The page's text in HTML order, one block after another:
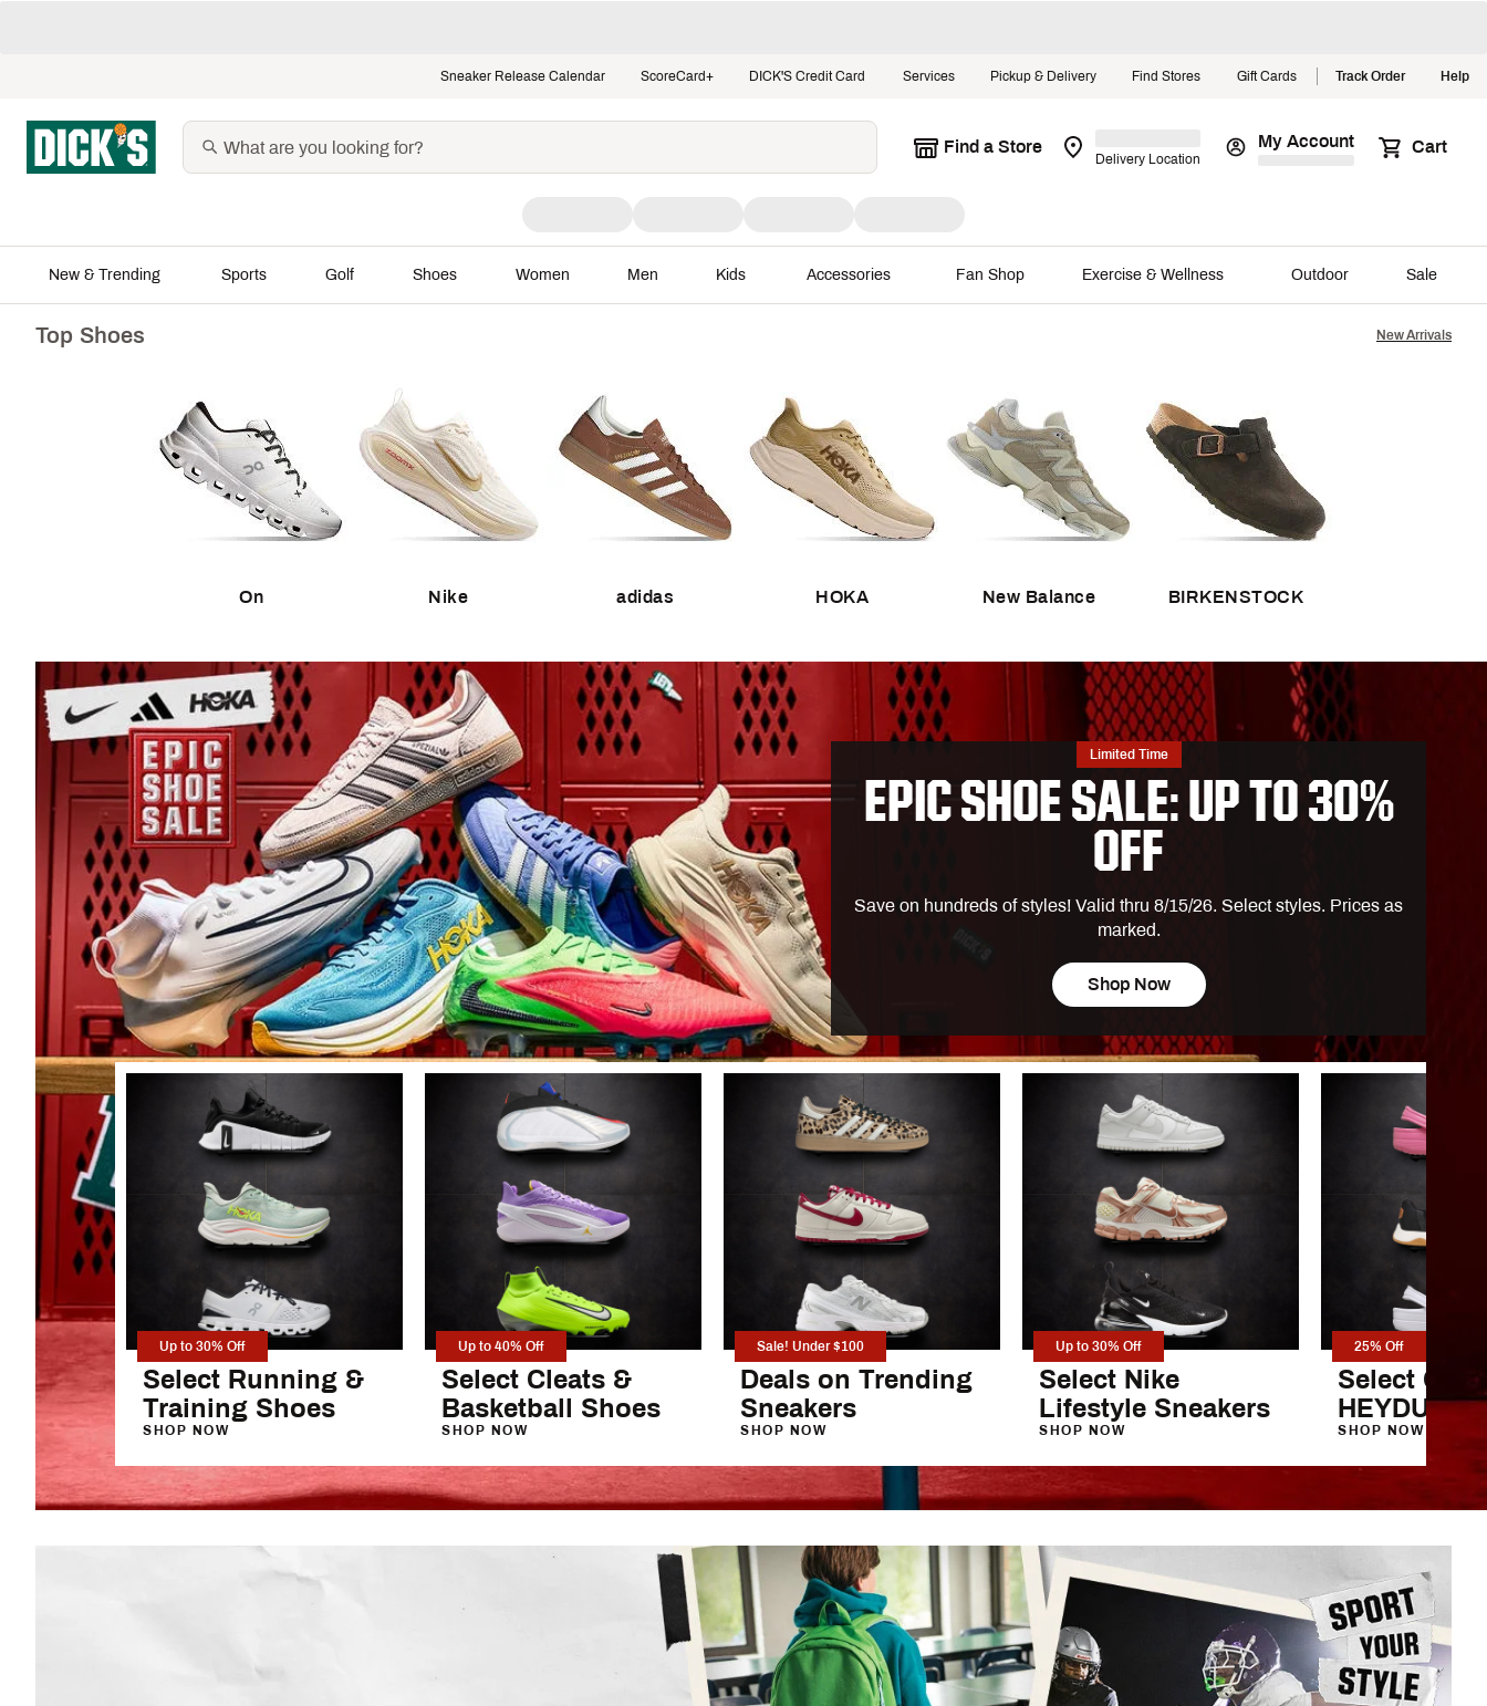
Sneaker Release Calendar ScoreCard+ DICK'S Credit Card Services Pickup & Delivery Find Stores Gift Cards Track Order Help
Find a Store
Delivery Location
My Account Cart
New & Trending Sports Golf Shoes Women Men Kids Accessories Fan Shop Exercise & Wellness Outdoor Sale
The Summer Shop
The Graduation Shop
Shop New Arrivals
New Brands @ DICK'S
New in Men's
New in Women's
New in Kids'
New in Shoes
New in Sports Equipment
New in Golf
New in Outdoor & Rec
New in Fitness
New in Fan Shop
Shop All
Jerseys
Fan Apparel
Trading Cards
Autographed Memorabilia
Game Room Decor
Launch Calendar
Shop by Trend
50% Off Select CALIA Swim
Under $100 Shoes
Graphic Tees
Drinkware Color Drops
Football Drip
Women's Wide Leg Pants
Men's Open-Hem Pants
Sneaker Releases
NHL Playoffs
Wear What the Pros Wear
House of Jerseys
Help From the Pros
Recommended for You
Best Gifts for Dad
Father's Day Deals
Best Golf Drivers in 2026
Best USA Bats
Softball Checklist
Best Treadmill Running Shoes
Marathon Checklist
Best Soccer Cleats
Baseball Lifestyle 101
BIRKENSTOCK
Free Fly
Gymshark
Jordan
Maxfli
On
VRST
Explore Now
The Bogg Shop
Rain Jackets
DSG Sporthood
House of Cleats
Close
Top Shoes New Arrivals
On Nike adidas HOKA New Balance BIRKENSTOCK
Limited Time
EPIC SHOE SALE: UP TO 30%
OFF
Save on hundreds of styles! Valid thru 8/15/26. Select styles. Prices as
marked.
Shop Now
Up to 30% Off
Select Running &
Training Shoes
SHOP NOW
Up to 40% Off
Select Cleats &
Basketball Shoes
SHOP NOW
Sale! Under $100
Deals on Trending
Sneakers
SHOP NOW
Up to 30% Off
Select Nike
Lifestyle Sneakers
SHOP NOW
25% Off
Select
HEYDUDE
SHOP NOW